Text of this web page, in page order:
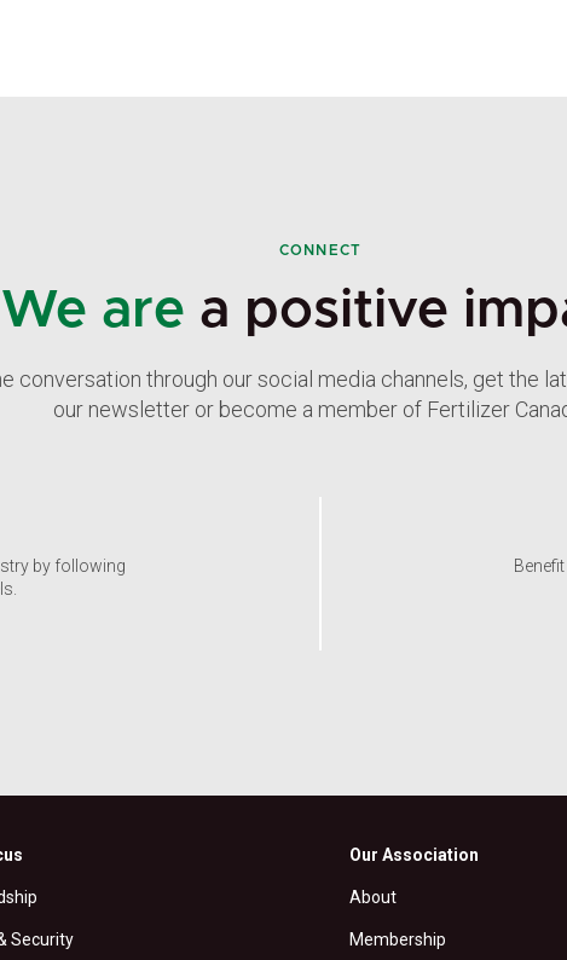
CONNECT
We are a positive
conversation through our social media channels, get the
our newsletter or become a member of Fertilizer
by following
Security
Our Association
About
Membership